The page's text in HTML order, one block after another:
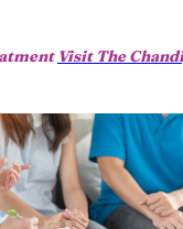
Visit The